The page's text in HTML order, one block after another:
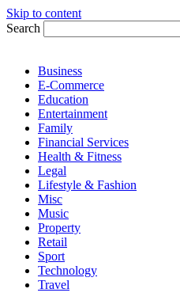
Skip to content
Search
Business
E-Commerce
Education
Entertainment
Family
Financial Services
Health & Fitness
Legal
Lifestyle & Fashion
Misc
Music
Property
Retail
Sport
Technology
Travel